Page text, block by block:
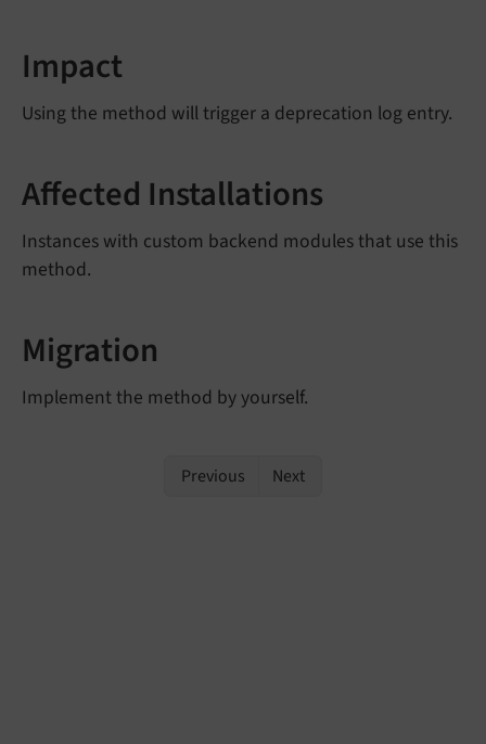
Impact
Using the method will trigger a deprecation log entry.
Affected Installations
Instances with custom backend modules that use this
method.
Migration
Implement the method by yourself.
Previous Next